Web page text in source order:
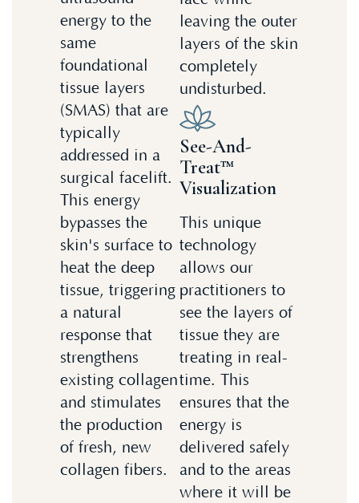
energy to the
same
foundational
tissue layers
(SMAS) that are
typically
addressed in a
surgical facelift.
This energy
bypasses the
skin's surface to
heat the deep
tissue, triggering
a natural
response that
strengthens
existing collagen
and stimulates
the production
of fresh, new
collagen fibers.
leaving the outer
layers of the skin
completely
undisturbed.
See-And-
Treat™
Visualization
This unique
technology
allows our
practitioners to
see the layers of
tissue they are
treating in real-
time. This
ensures that the
energy is
delivered safely
and to the areas
where it will be